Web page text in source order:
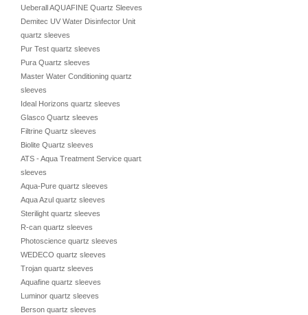
Ueberall AQUAFINE Quartz Sleeves
Demitec UV Water Disinfector Unit
quartz sleeves
Pur Test quartz sleeves
Pura Quartz sleeves
Master Water Conditioning quartz
sleeves
Ideal Horizons quartz sleeves
Glasco Quartz sleeves
Filtrine Quartz sleeves
Biolite Quartz sleeves
ATS - Aqua Treatment Service quartz
sleeves
Aqua-Pure quartz sleeves
Aqua Azul quartz sleeves
Sterilight quartz sleeves
R-can quartz sleeves
Photoscience quartz sleeves
WEDECO quartz sleeves
Trojan quartz sleeves
Aquafine quartz sleeves
Luminor quartz sleeves
Berson quartz sleeves